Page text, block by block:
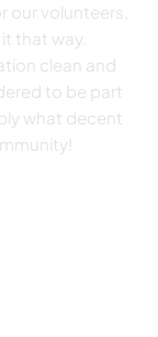
volunteers,
that way.
clean and
to be part
what decent